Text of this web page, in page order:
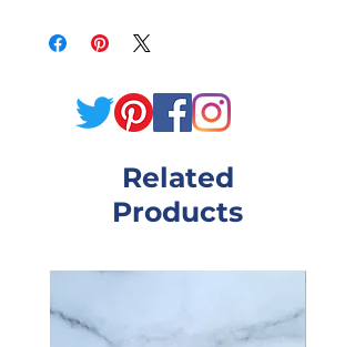
moisturize skin.
Citric Acid, Fine Sea Salt,
Sunflower Oil, Fragrance
Oil, Polysorbate 80,
Safe Colorants
Related
Products